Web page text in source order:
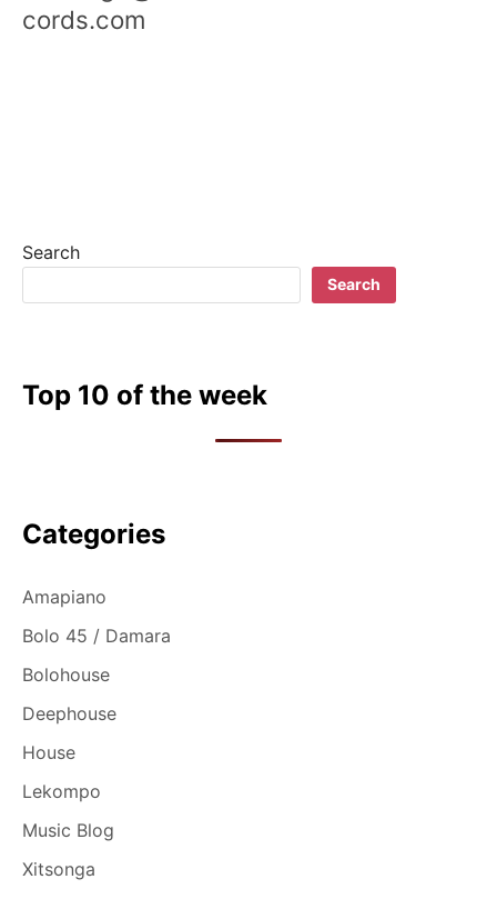
cords.com
Search
Search
Top 10 of the week
Categories
Amapiano
Bolo 45 / Damara
Bolohouse
Deephouse
House
Lekompo
Music Blog
Xitsonga